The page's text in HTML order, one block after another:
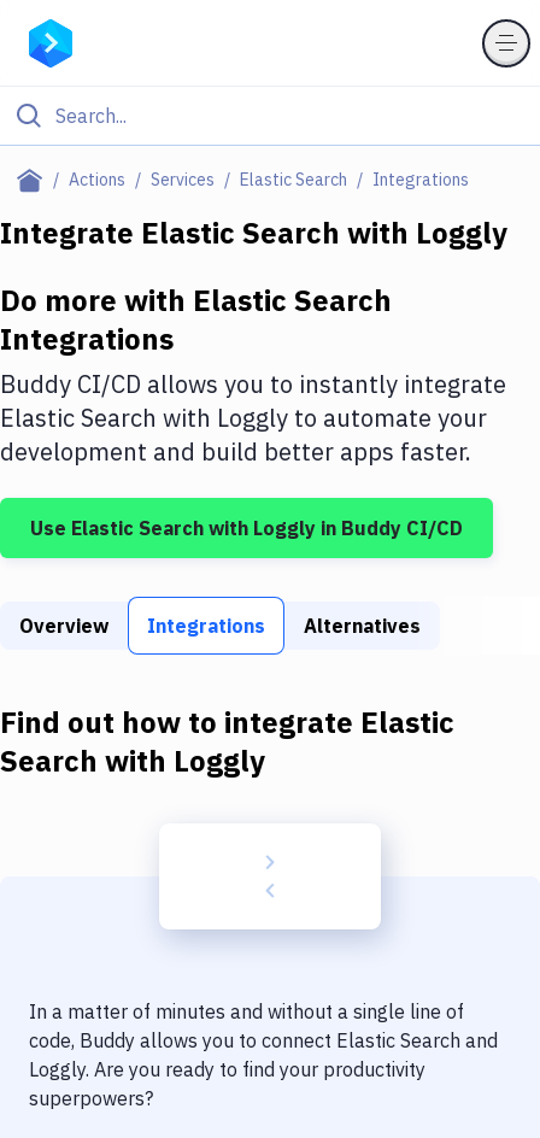
Actions Services Elastic Search Integrations
Filter By Category
Deploy to IaaS/PaaS
Amazon Web Services
DigitalOcean
Google Cloud Platform
Build Tools & Task Runners
Static Site Generators
Docker
Code Quality & Review
Notifications
Integrate Elastic Search with Loggly
Do more with Elastic Search
Integrations
Buddy CI/CD allows you to instantly integrate
Elastic Search with Loggly to automate your
development and build better apps faster.
Use Elastic Search with Loggly in Buddy CI/CD
Overview Integrations Alternatives
Find out how to integrate Elastic
Search with Loggly
In a matter of minutes and without a single line of
code, Buddy allows you to connect Elastic Search and
Loggly. Are you ready to find your productivity
superpowers?